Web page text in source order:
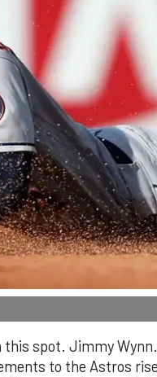
this spot. Jimmy
to the Astros